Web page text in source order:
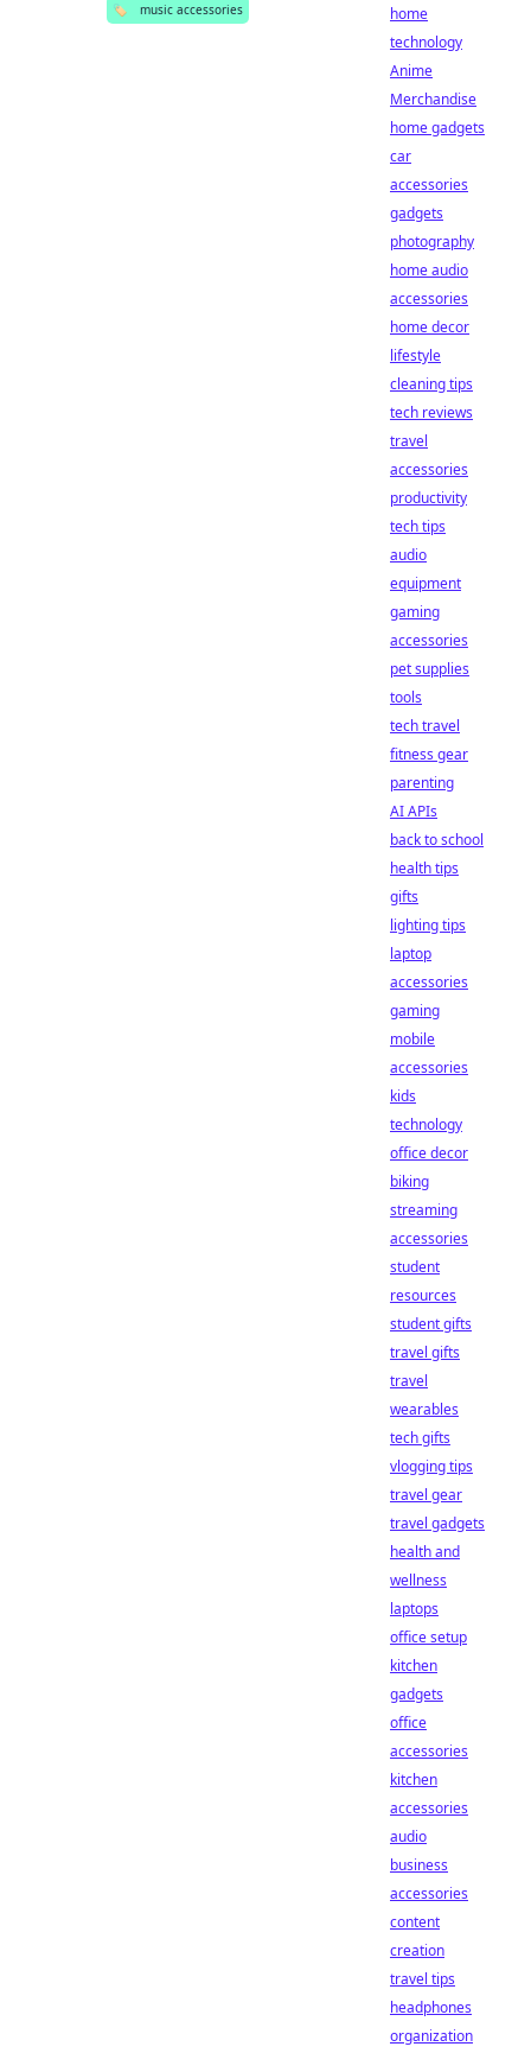
🏷️
music accessories
home
technology
Anime
Merchandise
home gadgets
car
accessories
gadgets
photography
home audio
accessories
home decor
lifestyle
cleaning tips
tech reviews
travel
accessories
productivity
tech tips
audio
equipment
gaming
accessories
pet supplies
tools
tech travel
fitness gear
parenting
AI APIs
back to school
health tips
gifts
lighting tips
laptop
accessories
gaming
mobile
accessories
kids
technology
office decor
biking
streaming
accessories
student
resources
student gifts
travel gifts
travel
wearables
tech gifts
vlogging tips
travel gear
travel gadgets
health and
wellness
laptops
office setup
kitchen
gadgets
office
accessories
kitchen
accessories
audio
business
accessories
content
creation
travel tips
headphones
organization